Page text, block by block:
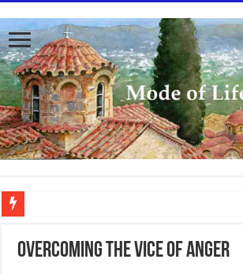
Overcoming the Vice of Anger